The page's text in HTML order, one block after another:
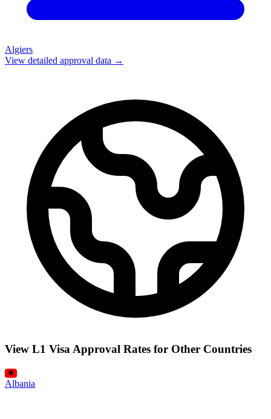
Algiers
View detailed approval data →
View L1 Visa Approval Rates for Other Countries
Albania